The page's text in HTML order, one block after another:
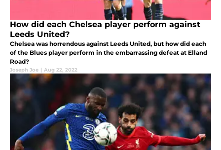
How did each Chelsea player perform against
Leeds United?
Chelsea was horrendous against Leeds United, but how did each
of the Blues player perform in the embarrassing defeat at Elland
Road?
Joseph Joe | Aug 22, 2022